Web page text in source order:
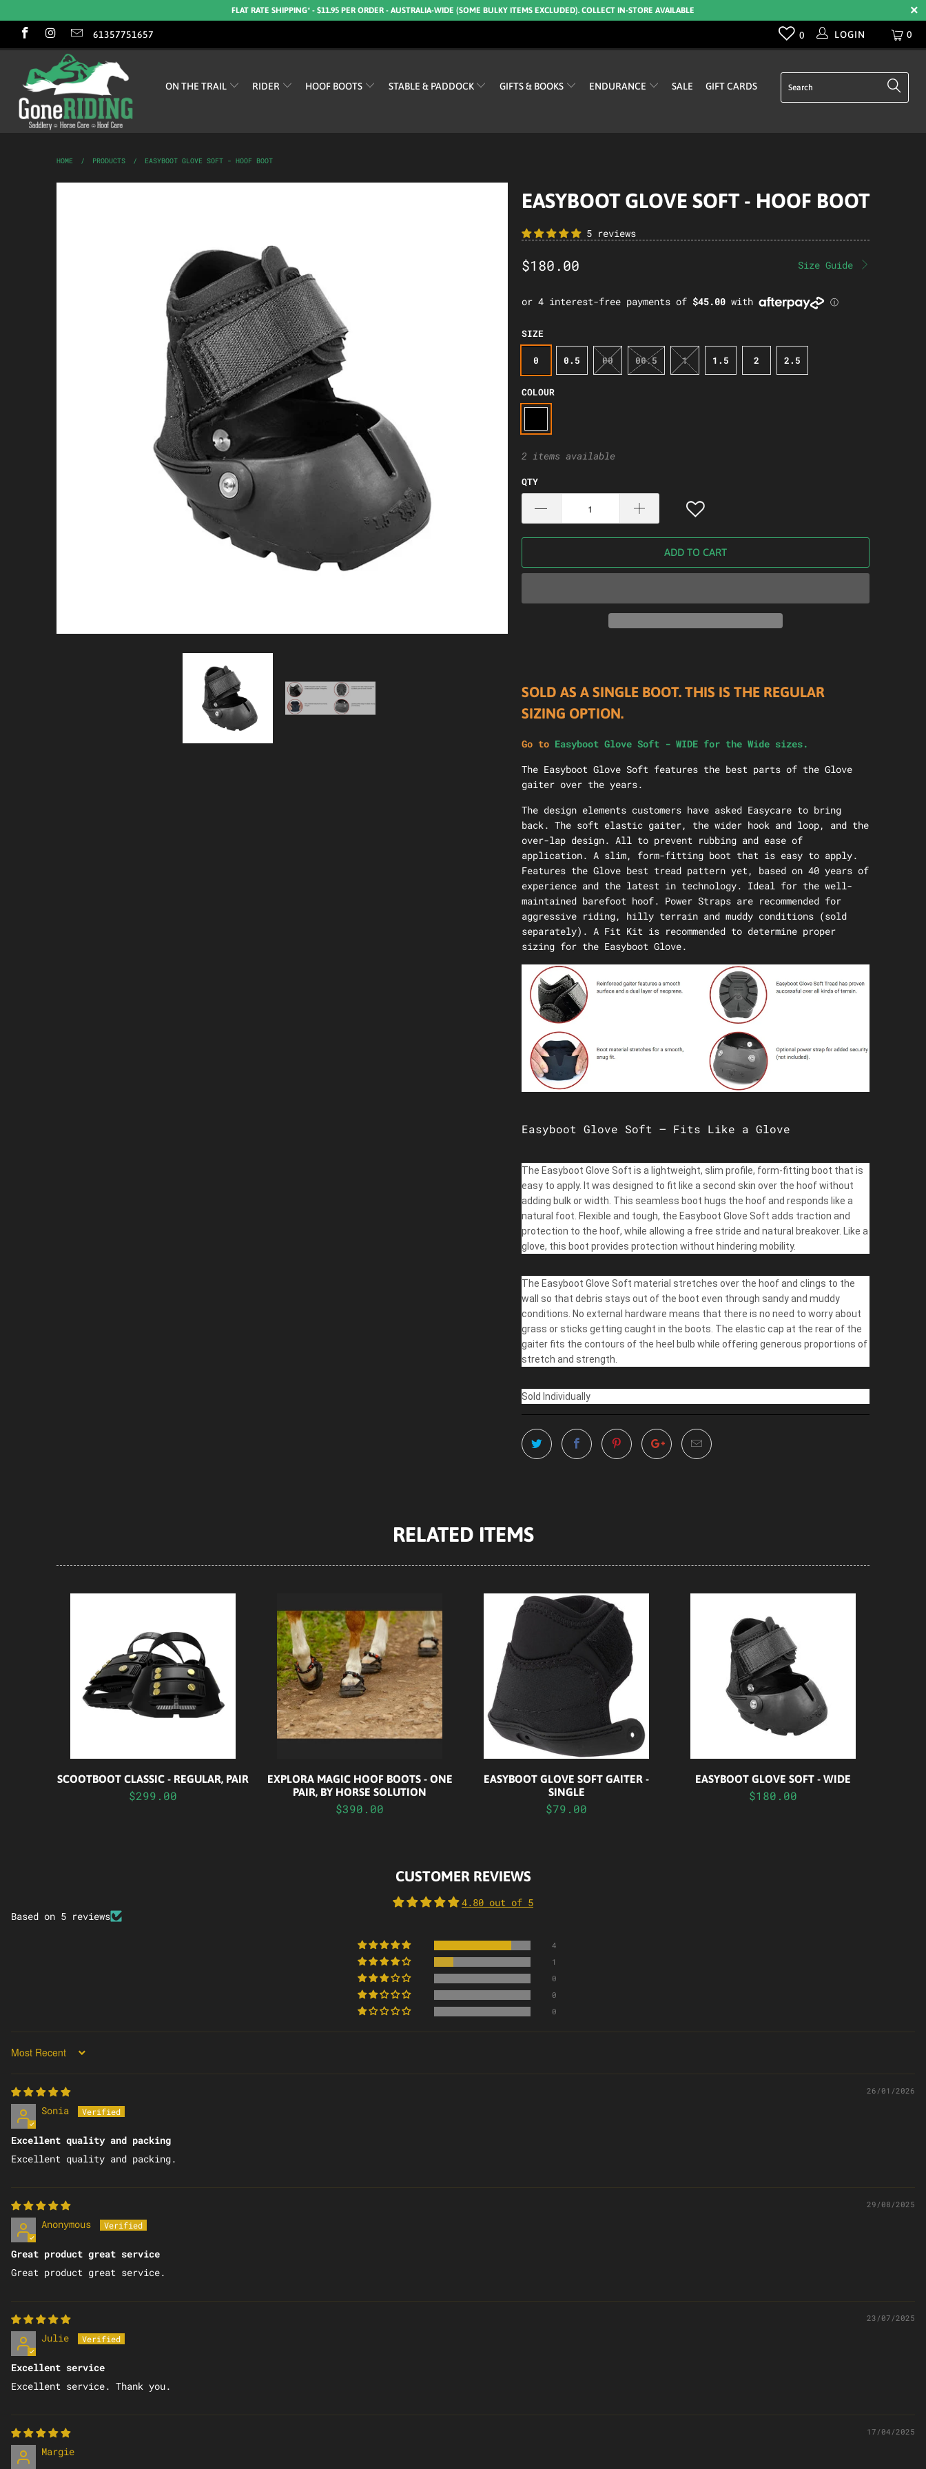
FLAT RATE SHIPPING* - $11.95 PER ORDER - AUSTRALIA-WIDE (SOME BULKY ITEMS EXCLUDED). COLLECT IN-STORE AVAILABLE
61357751657 0
0 LOGIN
ON THE TRAIL RIDER HOOF BOOTS STABLE & PADDOCK GIFTS & BOOKS ENDURANCE SALE GIFT CARDS
HOME / PRODUCTS / EASYBOOT GLOVE SOFT - HOOF BOOT
EASYBOOT GLOVE SOFT - HOOF BOOT
5 reviews
Size Guide
$180.00
SIZE
0 0.5 00 00.5 1 1.5 2 2.5
COLOUR
2 items available
QTY
ADD TO CART
SOLD AS A SINGLE BOOT. THIS IS THE REGULAR
SIZING OPTION.
Go to Easyboot Glove Soft - WIDE for the Wide sizes.
The Easyboot Glove Soft features the best parts of the Glove
gaiter over the years.
The design elements customers have asked Easycare to bring
back. The soft elastic gaiter, the wider hook and loop, and the
over-lap design. All to prevent rubbing and ease of
application. A slim, form-fitting boot that is easy to apply.
Features the Glove best tread pattern yet, based on 40 years of
experience and the latest in technology. Ideal for the well-
maintained barefoot hoof. Power Straps are recommended for
aggressive riding, hilly terrain and muddy conditions (sold
separately). A Fit Kit is recommended to determine proper
sizing for the Easyboot Glove.
Easyboot Glove Soft – Fits Like a Glove
The Easyboot Glove Soft is a lightweight, slim profile, form-fitting boot that is
easy to apply. It was designed to fit like a second skin over the hoof without
adding bulk or width. This seamless boot hugs the hoof and responds like a
natural foot. Flexible and tough, the Easyboot Glove Soft adds traction and
protection to the hoof, while allowing a free stride and natural breakover. Like a
glove, this boot provides protection without hindering mobility.
The Easyboot Glove Soft material stretches over the hoof and clings to the
wall so that debris stays out of the boot even through sandy and muddy
conditions. No external hardware means that there is no need to worry about
grass or sticks getting caught in the boots. The elastic cap at the rear of the
gaiter fits the contours of the heel bulb while offering generous proportions of
stretch and strength.
Sold Individually
RELATED ITEMS
SCOOTBOOT CLASSIC - REGULAR, PAIR
$299.00
EXPLORA MAGIC HOOF BOOTS - ONE
PAIR, BY HORSE SOLUTION
$390.00
EASYBOOT GLOVE SOFT GAITER -
SINGLE
$79.00
EASYBOOT GLOVE SOFT - WIDE
$180.00
CUSTOMER REVIEWS
4.80 out of 5
Based on 5 reviews
4
1
0
0
0
SORT BY
26/01/2026
Sonia
Excellent quality and packing
Excellent quality and packing.
29/08/2025
Anonymous
Great product great service
Great product great service.
23/07/2025
Julie
Excellent service
Excellent service. Thank you.
17/04/2025
Margie